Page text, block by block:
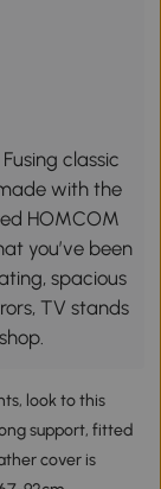
classic
with the
HOMCOM
you’ve been
spacious
TV stands
look to this
support, fitted
cover is